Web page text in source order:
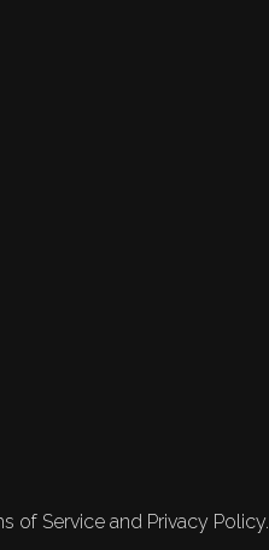
of Service and Privacy Policy.